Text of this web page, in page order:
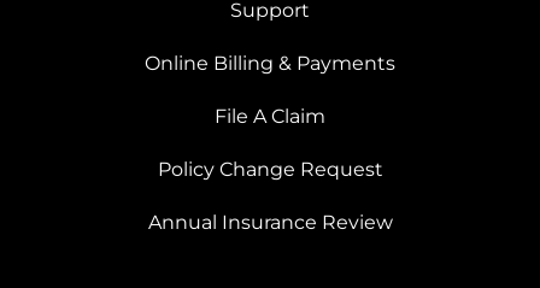
Support
Online Billing & Payments
File A Claim
Policy Change Request
Annual Insurance Review